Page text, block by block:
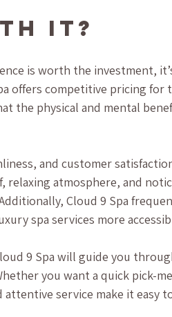
It?
is worth the investment,
offers competitive pricing for
the physical and mental
and customer
relaxing atmosphere, and
Cloud 9 Spa
spa services more
9 Spa will guide you
you want a quick pick-
service make it easy